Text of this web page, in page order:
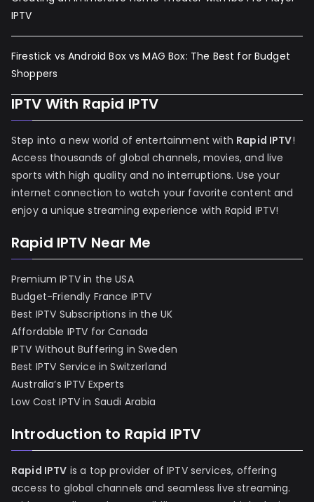
IPTV
Firestick vs Android Box vs MAG Box: The Best for Budget
Shoppers
IPTV With Rapid IPTV
Step into a new world of entertainment with Rapid IPTV!
Access thousands of global channels, movies, and live
sports with high quality and no interruptions. Use your
internet connection to watch your favorite content and
enjoy a unique streaming experience with Rapid IPTV!
Rapid IPTV Near Me
Premium IPTV in the USA
Budget-Friendly France IPTV
Best IPTV Subscriptions in the UK
Affordable IPTV for Canada
IPTV Without Buffering in Sweden
Best IPTV Service in Switzerland
Australia’s IPTV Experts
Low Cost IPTV in Saudi Arabia
Introduction to Rapid IPTV
Rapid IPTV is a top provider of IPTV services, offering
access to global channels and seamless live streaming.